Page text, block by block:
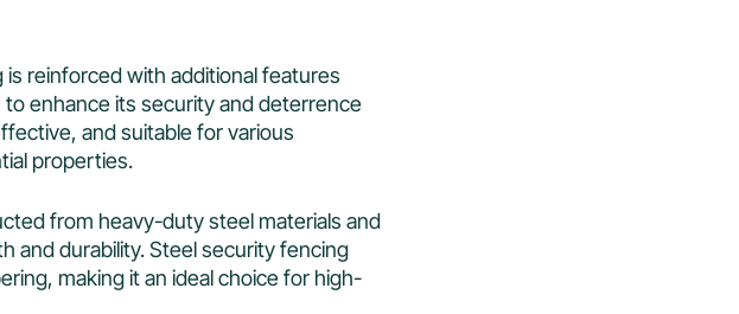
is reinforced with additional features
enhance its security and deterrence
and suitable for various
properties.
from heavy-duty steel materials and
and durability. Steel security fencing
making it an ideal choice for high-